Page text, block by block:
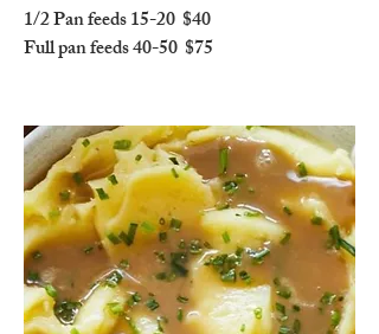
1/2 Pan feeds 15-20 $40
Full pan feeds 40-50 $75